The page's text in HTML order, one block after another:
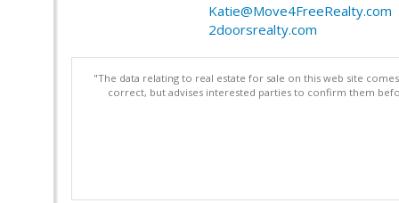
Katie@Move4FreeRealty.com
2doorsrealty.com
"The data relating to real estate for sale on this web site
correct, but advises interested parties to confirm them